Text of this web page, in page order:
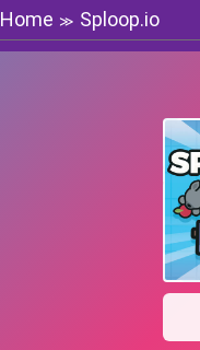
Home ≫ Sploop.io